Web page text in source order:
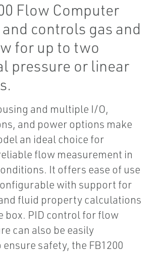
Flow Computer
controls gas and
for up to two
pressure or linear
and multiple I/O,
and power options make
an ideal choice for
flow measurement in
It offers ease of use
with support for
fluid property calculations
box. PID control for flow
can also be easily
safety, the FB1200